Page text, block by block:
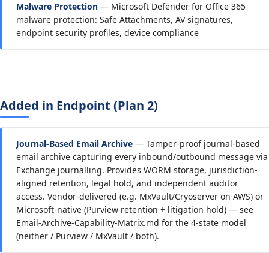
Malware Protection — Microsoft Defender for Office 365
malware protection: Safe Attachments, AV signatures,
endpoint security profiles, device compliance
Added in Endpoint (Plan 2)
Journal-Based Email Archive — Tamper-proof journal-based
email archive capturing every inbound/outbound message via
Exchange journalling. Provides WORM storage, jurisdiction-
aligned retention, legal hold, and independent auditor
access. Vendor-delivered (e.g. MxVault/Cryoserver on AWS) or
Microsoft-native (Purview retention + litigation hold) — see
Email-Archive-Capability-Matrix.md for the 4-state model
(neither / Purview / MxVault / both).